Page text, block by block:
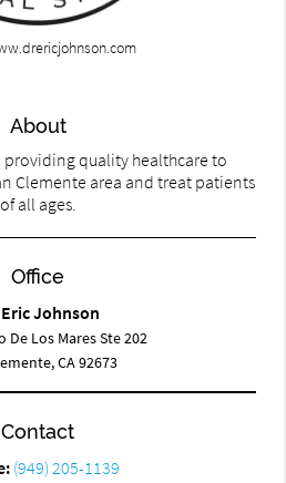
About
quality healthcare to
Clemente area and treat patients
of all ages.
Office
Eric Johnson
De Los Mares Ste 202
CA 92673
Contact
(949) 205-1139